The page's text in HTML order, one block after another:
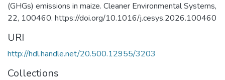
(GHGs) emissions in maize. Cleaner Environmental Systems,
22, 100460. https://doi.org/10.1016/j.cesys.2026.100460
URI
http://hdl.handle.net/20.500.12955/3203
Collections